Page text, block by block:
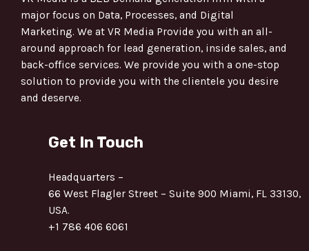
major focus on Data, Processes, and Digital
Marketing. We at VR Media Provide you with an all-
around approach for lead generation, inside sales, and
back-office services. We provide you with a one-stop
solution to provide you with the clientele you desire
and deserve.
Get In Touch
Headquarters –
66 West Flagler Street – Suite 900 Miami, FL 33130,
USA.
+1 786 406 6061